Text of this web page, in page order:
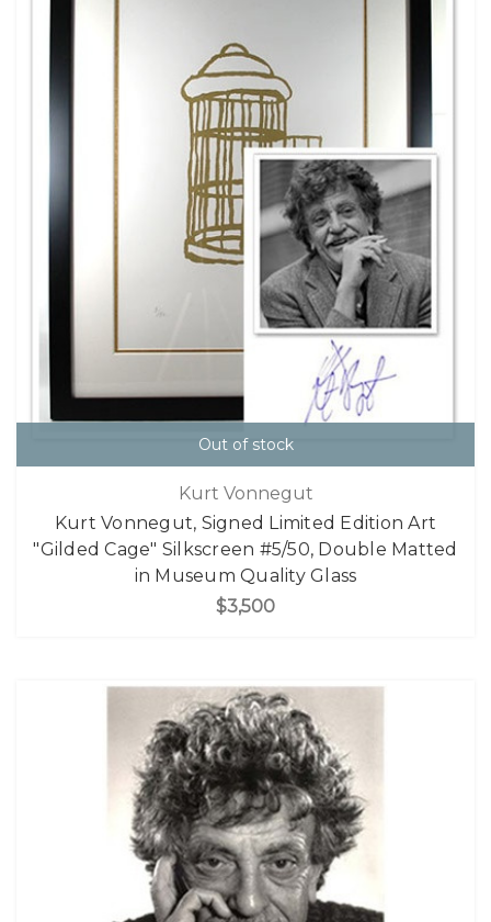
Out of stock
Kurt Vonnegut
Kurt Vonnegut, Signed Limited Edition Art
"Gilded Cage" Silkscreen #5/50, Double Matted
in Museum Quality Glass
$3,500